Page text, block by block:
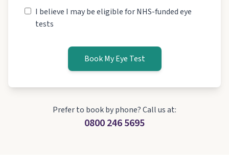
I believe I may be eligible for NHS-funded eye
tests
Book My Eye Test
Prefer to book by phone? Call us at:
0800 246 5695